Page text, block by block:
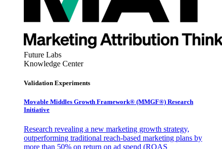
Future Labs
Knowledge Center
Validation Experiments
Movable Middles Growth Framework® (MMGF®) Research
Initiative
Research revealing a new marketing growth strategy,
outperforming traditional reach-based marketing plans by
more than 50% on return on ad spend (ROAS